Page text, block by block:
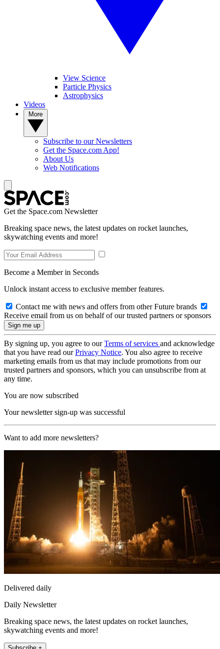
View Science
Particle Physics
Astrophysics
Videos
Subscribe to our Newsletters
Get the Space.com App!
About Us
Web Notifications
Get the Space.com Newsletter
Breaking space news, the latest updates on rocket launches,
skywatching events and more!
Become a Member in Seconds
Unlock instant access to exclusive member features.
Contact me with news and offers from other Future brands
Receive email from us on behalf of our trusted partners or sponsors
By signing up, you agree to ourTerms of services and acknowledge
that you have read ourPrivacy Notice. You also agree to receive
marketing emails from us that may include promotions from our
trusted partners and sponsors, which you can unsubscribe from at
any time.
You are now subscribed
Your newsletter sign-up was successful
Want to add more newsletters?
Delivered daily
Daily Newsletter
Breaking space news, the latest updates on rocket launches,
skywatching events and more!